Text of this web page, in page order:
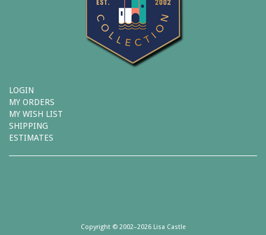
LOGIN
MY ORDERS
MY WISH LIST
SHIPPING
ESTIMATES
Copyright © 2002–2026 Lisa Castle